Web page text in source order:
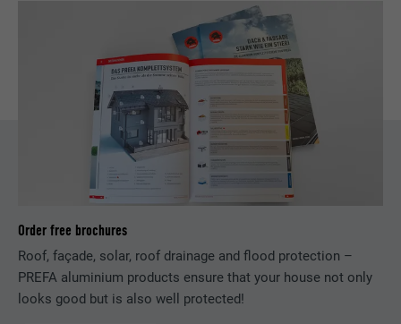
Order free brochures
Roof, façade, solar, roof drainage and flood protection –
PREFA aluminium products ensure that your house not only
looks good but is also well protected!
Is set as a test to check whether the
browser allows the setting of cookies.
Contains no identification features.
DURATION Session
Set by LinkedIn when a web page contains
an embedded "Follow us" window.
PROVIDER LinkedIn
DURATION 2 years
Used by the social networking service